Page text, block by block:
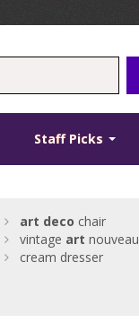
Staff Picks
art deco chair
vintage art nouveau
cream dresser